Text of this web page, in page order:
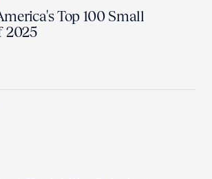
Top 100 Small
2025